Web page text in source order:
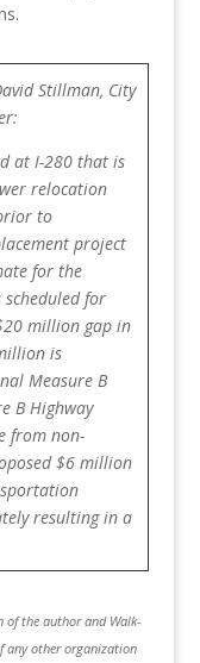
Stillman, City
at I-280 that is
relocation
to
project
for the
for
million gap in
is
Measure B
B Highway
from non-
$6 million
resulting in a
the author and Walk-
any other organization